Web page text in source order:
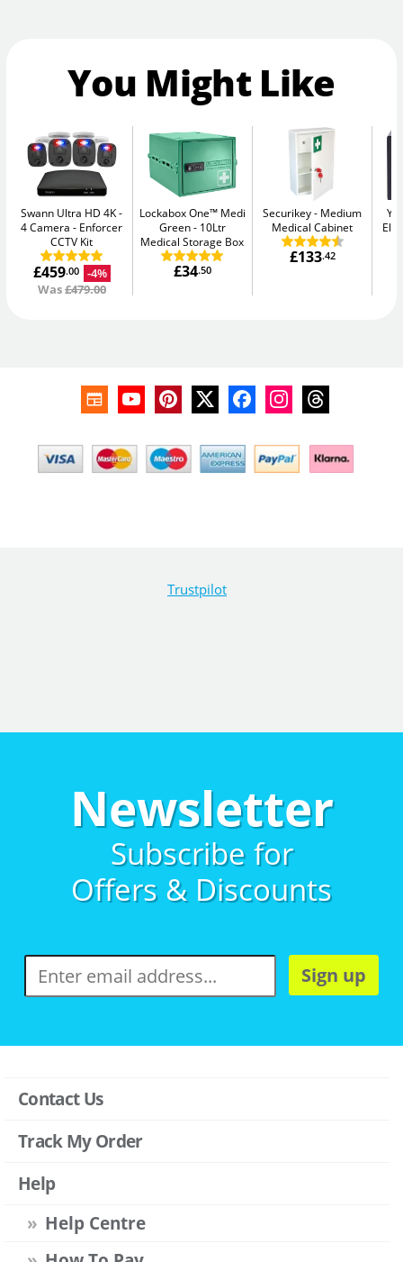
You Might Like
Swann Ultra HD 4K -
4 Camera
Enforcer
CCTV Kit
£459.00
-4%
Was£479.00
Lockabox One™ Medi
Green
10Ltr
Medical Storage Box
£34.50
Securikey
Medium
Medical Cabinet
£133.42
Trustpilot
Newsletter
Subscribe for
Offers & Discounts
Sign up
Contact Us
Track My Order
Help
Help Centre